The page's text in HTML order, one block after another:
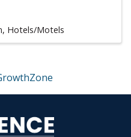
Hotels/Motels